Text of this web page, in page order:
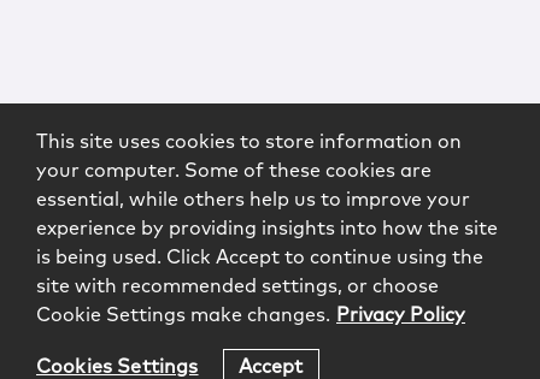
This site uses cookies to store information on
your computer. Some of these cookies are
essential, while others help us to improve your
experience by providing insights into how the site
is being used. Click Accept to continue using the
site with recommended settings, or choose
Cookie Settings make changes. Privacy Policy
Cookies Settings Accept